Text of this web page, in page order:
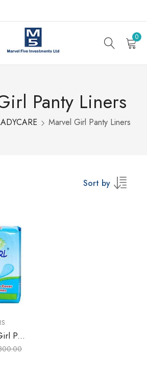
0
Panty Liners
Marvel Girl Panty Liners
Sort by
1 Carton – Marvel Girl Panty Liners